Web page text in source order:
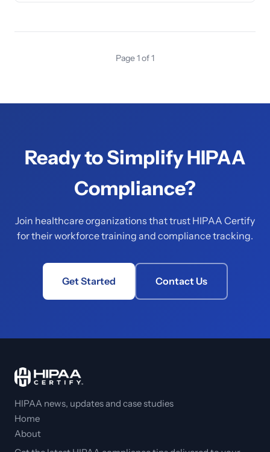
Page 1 of 1
Ready to Simplify HIPAA
Compliance?
Join healthcare organizations that trust HIPAA Certify
for their workforce training and compliance tracking.
Get Started Contact Us
HIPAA news, updates and case studies
Home
About